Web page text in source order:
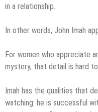
in a relationship.
In other words, John Imah
For women who appreciate
mystery, that detail is hard
Imah has the qualities that
watching: he is successful